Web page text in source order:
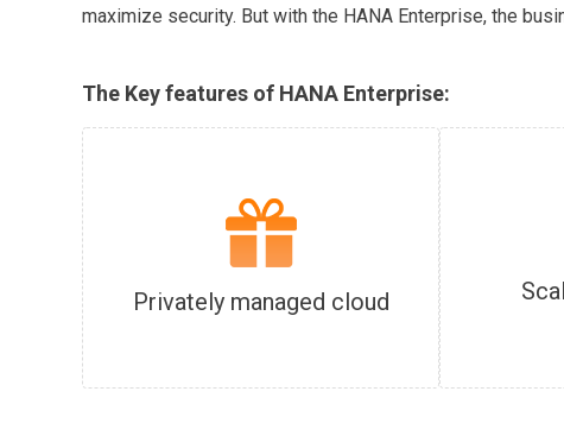
maximize security. But with the HANA Enterprise, the
The Key features of HANA Enterprise:
Privately managed cloud